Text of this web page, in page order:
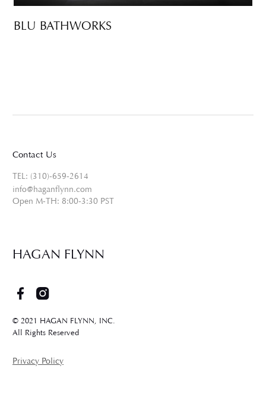
BLU BATHWORKS
Contact Us
TEL: (310)-659-2614
info@haganflynn.com
Open M-TH: 8:00-3:30 PST
HAGAN FLYNN
© 2021 HAGAN FLYNN, INC.
All Rights Reserved
Privacy Policy